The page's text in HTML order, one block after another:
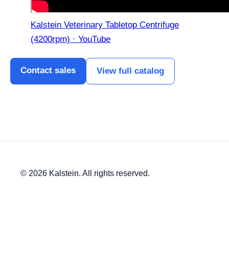
Kalstein Veterinary Tabletop Centrifuge
(4200rpm) · YouTube
Contact sales View full catalog
© 2026 Kalstein. All rights reserved.